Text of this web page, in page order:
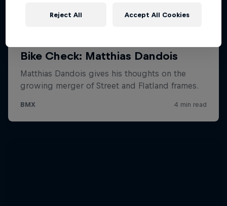
Reject All Accept All Cookies